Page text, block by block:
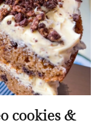
cookies &